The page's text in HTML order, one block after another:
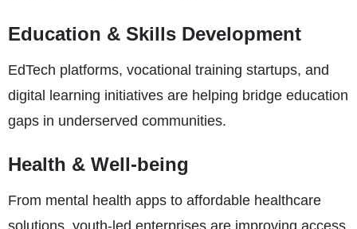
Education & Skills Development
EdTech platforms, vocational training startups, and
digital learning initiatives are helping bridge education
gaps in underserved communities.
Health & Well-being
From mental health apps to affordable healthcare
solutions, youth-led enterprises are improving access